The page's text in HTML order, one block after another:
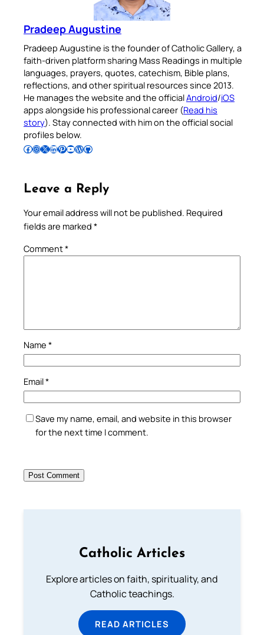
Pradeep Augustine
Pradeep Augustine is the founder of Catholic Gallery, a
faith-driven platform sharing Mass Readings in multiple
languages, prayers, quotes, catechism, Bible plans,
reflections, and other spiritual resources since 2013.
He manages the website and the officialAndroid/iOS
apps alongside his professional career (Read his
story). Stay connected with him on the official social
profiles below.
Follow Pradeep on Facebook Follow Pradeep on InstagramFollow Pradeep on X Follow Pradeep on LinkedIn Follow Pradeep on Pinterest Subscribe to Pradeep’s Youtube Channel Follow Pradeep on WordPress Follow Pradeep on GitHub
Leave a Reply
Your email address will not be published. Required
fields are marked *
Comment*
Name *
Email*
Save my name, email, and website in this browser
for the next time I comment.
Catholic Articles
Explore articles on faith, spirituality, and
Catholic teachings.
READ ARTICLES